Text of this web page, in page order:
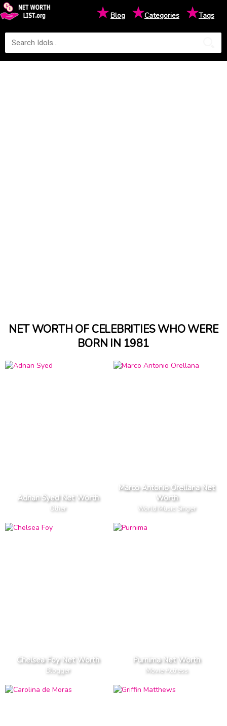
★Blog ★Categories ★Tags
NET WORTH OF CELEBRITIES WHO WERE
BORN IN 1981
Adnan Syed Net Worth
Other
Marco Antonio Orellana Net
Worth
World Music Singer
Chelsea Foy Net Worth
Blogger
Purnima Net Worth
Movie Actress